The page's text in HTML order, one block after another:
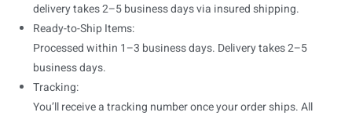
delivery takes 2–5 business days via insured shipping.
Ready-to-Ship Items:
Processed within 1–3 business days. Delivery takes 2–5
business days.
Tracking:
You’ll receive a tracking number once your order ships. All